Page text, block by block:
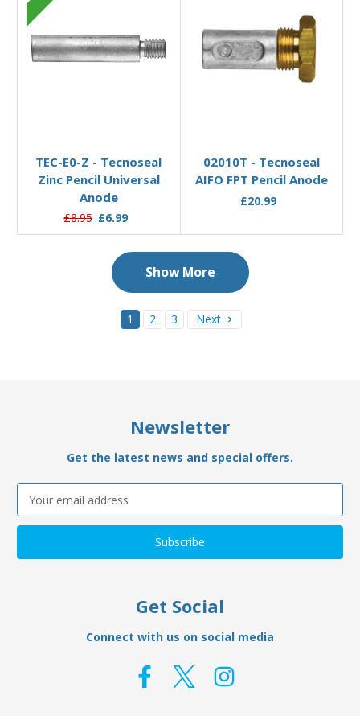
TEC-E0-Z - Tecnoseal
Zinc Pencil Universal
Anode
£8.95 £6.99
02010T - Tecnoseal
AIFO FPT Pencil Anode
£20.99
Show More
1 2 3 Next
Newsletter
Get the latest news and special offers.
Address
Get Social
Connect with us on social media